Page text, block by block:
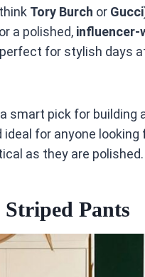
Tory Burch or Gucci
a polished, influencer-
for stylish days
smart pick for building
ideal for anyone looking
as they are polished.
Pants